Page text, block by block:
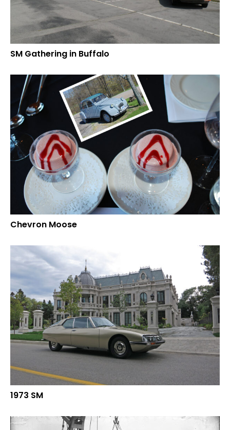
SM Gathering in Buffalo
Chevron Moose
1973 SM